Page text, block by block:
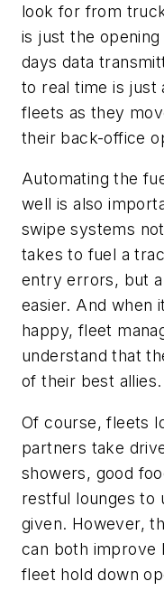
look for from
is just the
days data
to real time is just
fleets as they
their back-office
Automating the
well is also
swipe systems
takes to fuel a
entry errors, but
easier. And when
happy, fleet
understand that
of their best allies.
Of course, fleets
partners take
showers, good
restful lounges to
given. However,
can both improve
fleet hold down